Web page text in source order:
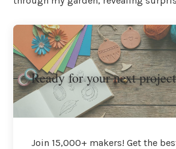
Ready for your next
Join 15,000+ makers! Get the